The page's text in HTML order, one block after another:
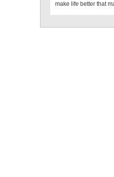
make life better that